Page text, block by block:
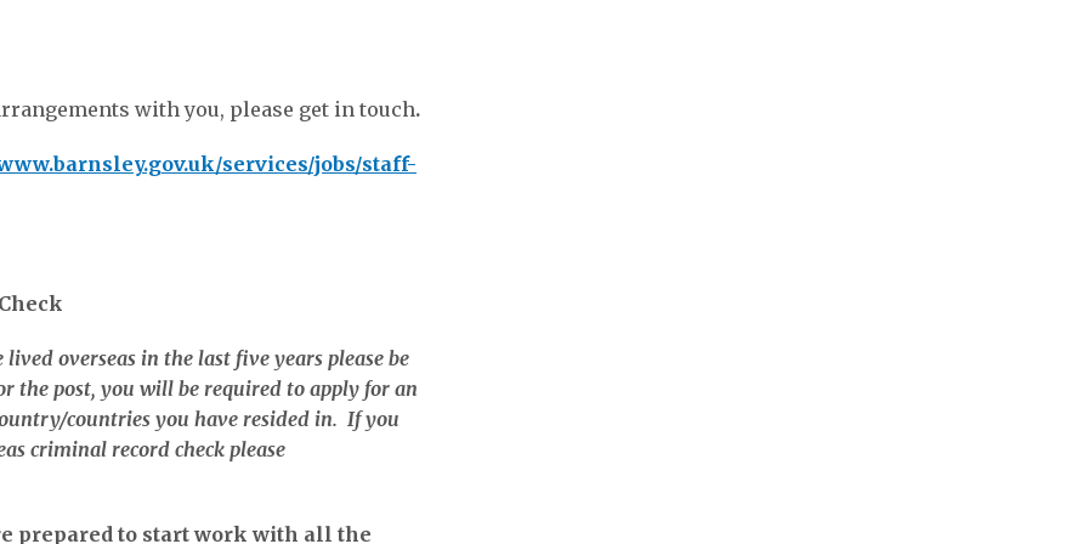
with you, please get in touch.
services/jobs/staff-
overseas in the last five years please be
the post, you will be required to apply for an
countries you have resided in. If you
criminal record check please
prepared to start work with all the